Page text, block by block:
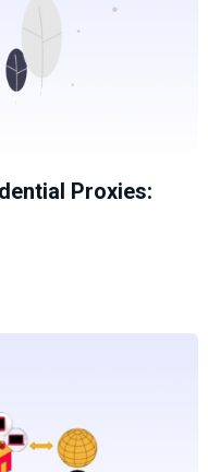
Proxies: